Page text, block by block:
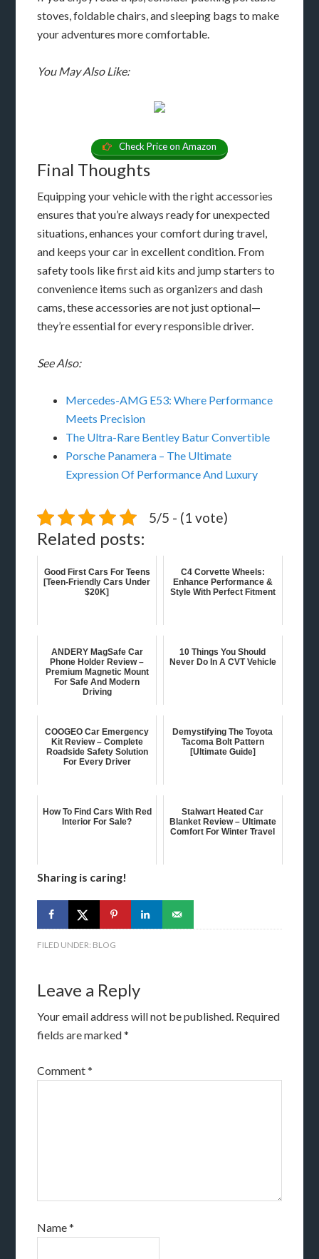
stoves, foldable chairs, and sleeping bags to make
your adventures more comfortable.
You May Also Like:
Check Price on Amazon
Final Thoughts
Equipping your vehicle with the right accessories
ensures that you’re always ready for unexpected
situations, enhances your comfort during travel,
and keeps your car in excellent condition. From
safety tools like first aid kits and jump starters to
convenience items such as organizers and dash
cams, these accessories are not just optional—
they’re essential for every responsible driver.
See Also:
Mercedes-AMG E53: Where Performance
Meets Precision
The Ultra-Rare Bentley Batur Convertible
Porsche Panamera – The Ultimate
Expression Of Performance And Luxury
5/5 - (1 vote)
Related posts:
Good First Cars For Teens
[Teen-Friendly Cars Under
$20K]
C4 Corvette Wheels:
Enhance Performance &
Style With Perfect Fitment
ANDERY MagSafe Car
Phone Holder Review –
Premium Magnetic Mount
For Safe And Modern
Driving
10 Things You Should
Never Do In A CVT Vehicle
COOGEO Car Emergency
Kit Review – Complete
Roadside Safety Solution
For Every Driver
Demystifying The Toyota
Tacoma Bolt Pattern
[Ultimate Guide]
How To Find Cars With Red
Interior For Sale?
Stalwart Heated Car
Blanket Review – Ultimate
Comfort For Winter Travel
Sharing is caring!
FILED UNDER: BLOG
Leave a Reply
Your email address will not be published. Required
fields are marked*
Comment*
Name*